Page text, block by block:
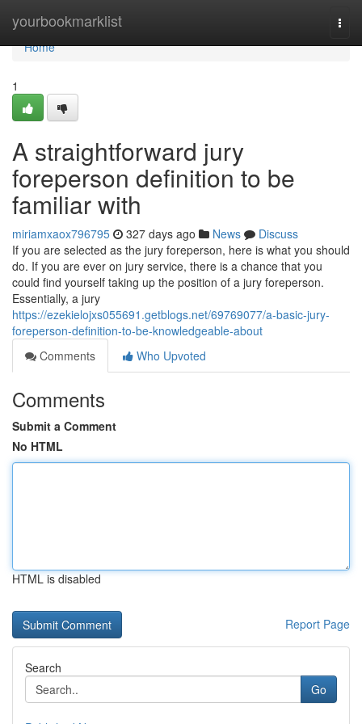
yourbookmarklist
Home
Home
1
A straightforward jury
foreperson definition to be
familiar with
miriamxaox796795 327 days ago News
Discuss
If you are selected as the jury foreperson, here is what you should
do. If you are ever on jury service, there is a chance that you
could find yourself taking up the position of a jury foreperson.
Essentially, a jury
https://ezekielojxs055691.getblogs.net/69769077/a-basic-jury-
foreperson-definition-to-be-knowledgeable-about
Comments
Who Upvoted
Comments
Submit a Comment
No HTML
HTML is disabled
Report Page
Search
Go